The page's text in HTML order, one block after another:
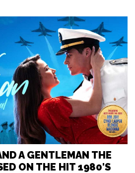
A GENTLEMAN THE
ON THE HIT 1980'S